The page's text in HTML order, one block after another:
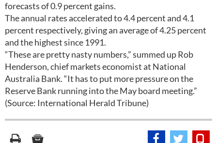
forecasts of 0.9 percent gains.
The annual rates accelerated to 4.4 percent and 4.1
percent respectively, giving an average of 4.25 percent
and the highest since 1991.
“These are pretty nasty numbers,” summed up Rob
Henderson, chief markets economist at National
Australia Bank. “It has to put more pressure on the
Reserve Bank running into the May board meeting.”
(Source: International Herald Tribune)